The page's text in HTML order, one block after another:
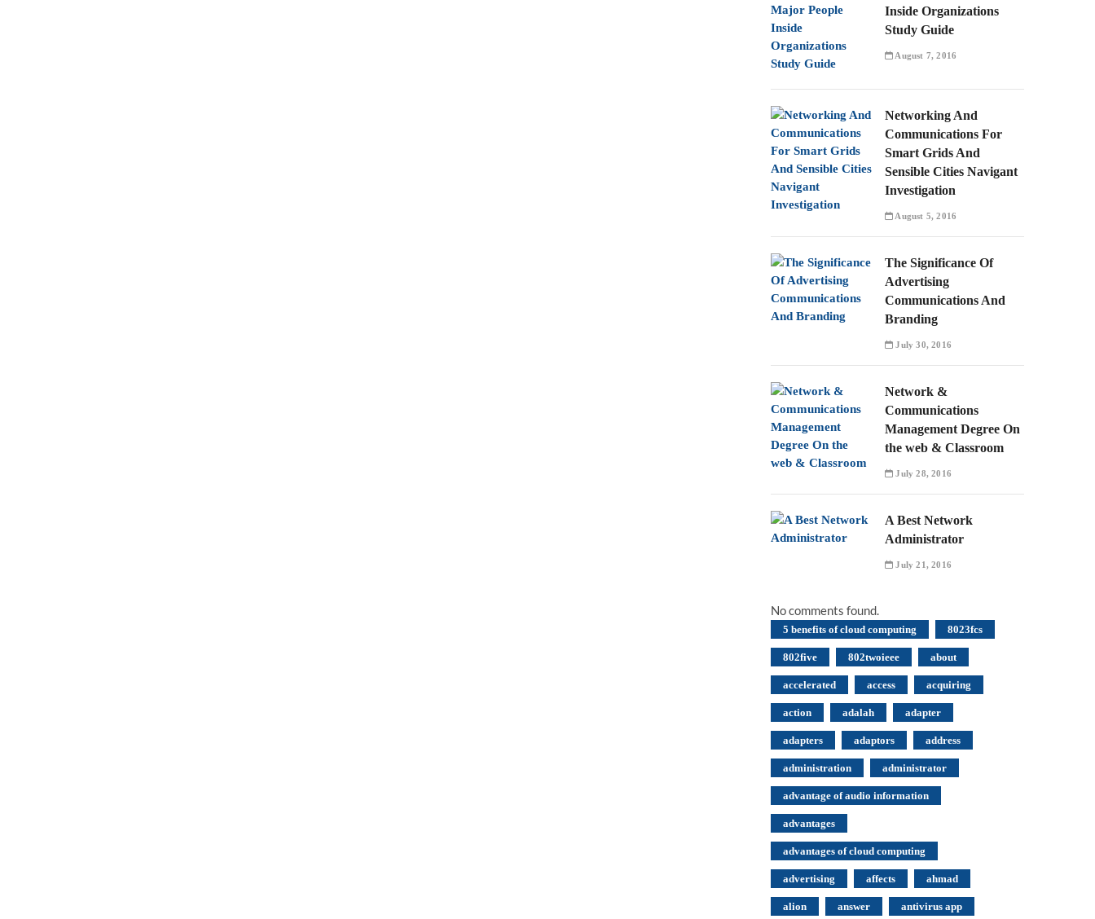
Inside Organizations
Study Guide
August 7, 2016
Networking And
Communications For
Smart Grids And
Sensible Cities Navigant
Investigation
August 5, 2016
The Significance Of
Advertising
Communications And
Branding
July 30, 2016
Network &
Communications
Management Degree On
the web & Classroom
July 28, 2016
A Best Network
Administrator
July 21, 2016
No comments found.
5 benefits of cloud computing 8023fcs
802five 802twoieee about
accelerated access acquiring
action adalah adapter
adapters adaptors address
administration administrator
advantage of audio information
advantages
advantages of cloud computing
advertising affects ahmad
alion answer antivirus app